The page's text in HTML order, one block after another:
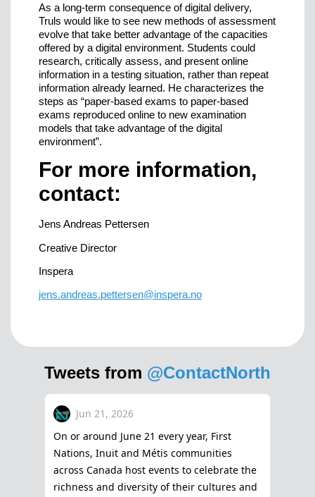
As a long-term consequence of digital delivery,
Truls would like to see new methods of assessment
evolve that take better advantage of the capacities
offered by a digital environment. Students could
research, critically assess, and present online
information in a testing situation, rather than repeat
information already learned. He characterizes the
steps as “paper-based exams to paper-based
exams reproduced online to new examination
models that take advantage of the digital
environment”.
For more information,
contact:
Jens Andreas Pettersen
Creative Director
Inspera
jens.andreas.pettersen@inspera.no
Tweets from @ContactNorth